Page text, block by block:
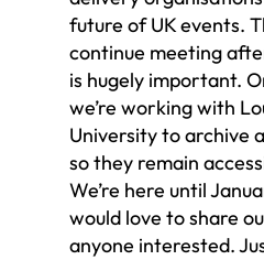
future of UK events.
continue meeting
is hugely important.
we’re working with
University to archive
so they remain
We’re here until
would love to share
anyone interested.